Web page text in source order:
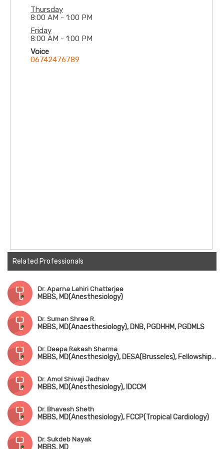
offers undergraduate, postgraduate and critical
care services
Thursday
8:00 AM - 1:00 PM
Friday
8:00 AM - 1:00 PM
Voice
06742476789
Related Professionals
Dr. Aparna Lahiri Chatterjee
MBBS, MD(Anesthesiology)
Dr. Suman Shree R.
MBBS, MD(Anaesthesiology), DNB, PGDHHM, PGDMLS
Dr. Deepa Rakesh Sharma
MBBS, MD(Anesthesiolgy), DESA(Brusseles), Fellowship in Opthalmic Anesthesia(London)
Dr. Amol Shivaji Jadhav
MBBS, MD(Anesthesiology), IDCCM
Dr. Bhavesh Sheth
MBBS, MD(Anesthesiology), FCCP(Tropical Cardiology)
Dr. Sukdeb Nayak